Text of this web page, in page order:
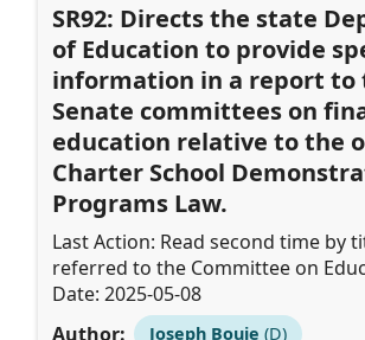
SR92: Directs the state
of Education to provide
information in a report to
Senate committees on
education relative to the
Charter School
Programs Law.
Last Action: Read second time by
referred to the Committee on
Date: 2025-05-08
Author:
Joseph Bouie (D)